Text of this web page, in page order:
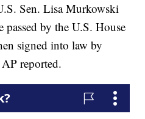
Sen. Lisa Murkowski
by the U.S. House
signed into law by
reported.